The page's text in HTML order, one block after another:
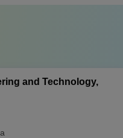
and Technology,